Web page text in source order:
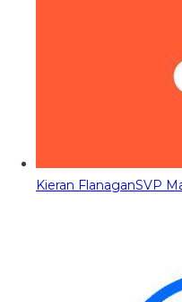
Kieran FlanaganSVP